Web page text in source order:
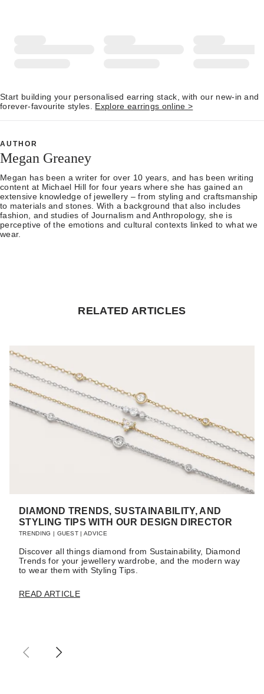
Start building your personalised earring stack, with our new-in and
forever-favourite styles. Explore earrings online >
AUTHOR
Megan Greaney
Megan has been a writer for over 10 years, and has been writing
content at Michael Hill for four years where she has gained an
extensive knowledge of jewellery – from styling and craftsmanship
to materials and stones. With a background that also includes
fashion, and studies of Journalism and Anthropology, she is
perceptive of the emotions and cultural contexts linked to what we
wear.
RELATED ARTICLES
DIAMOND TRENDS, SUSTAINABILITY, AND
STYLING TIPS WITH OUR DESIGN DIRECTOR
TRENDING | GUEST |ADVICE
Discover all things diamond from Sustainability, Diamond
Trends for your jewellery wardrobe, and the modern way
to wear them with Styling Tips.
READ ARTICLE